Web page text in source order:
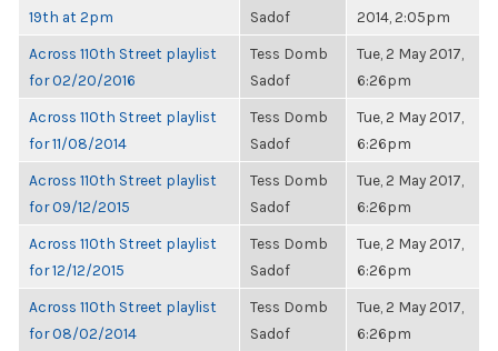
19th at 2pm
Sadof
2014, 2:05pm
Across 110th Street playlist
for 02/20/2016
Tess Domb
Sadof
Tue, 2 May 2017,
6:26pm
Across 110th Street playlist
for 11/08/2014
Tess Domb
Sadof
Tue, 2 May 2017,
6:26pm
Across 110th Street playlist
for 09/12/2015
Tess Domb
Sadof
Tue, 2 May 2017,
6:26pm
Across 110th Street playlist
for 12/12/2015
Tess Domb
Sadof
Tue, 2 May 2017,
6:26pm
Across 110th Street playlist
for 08/02/2014
Tess Domb
Sadof
Tue, 2 May 2017,
6:26pm